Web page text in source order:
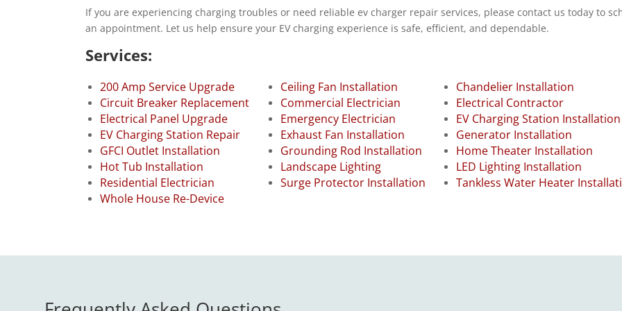
If you are experiencing charging troubles or need reliable ev charger repair services, please contact us today to
an appointment. Let us help ensure your EV charging experience is safe, efficient, and dependable.
Services:
200 Amp Service Upgrade Ceiling Fan Installation
Chandelier Installation
Circuit Breaker Replacement
Commercial Electrician
Electrical Contractor
Electrical Panel Upgrade
Emergency Electrician
EV Charging Station Installation
EV Charging Station Repair
Exhaust Fan Installation
Generator Installation
GFCI Outlet Installation
Grounding Rod Installation
Home Theater Installation
Hot Tub Installation
Landscape Lighting
LED Lighting Installation
Residential Electrician
Surge Protector Installation
Tankless Water Heater
Whole House Re-Device